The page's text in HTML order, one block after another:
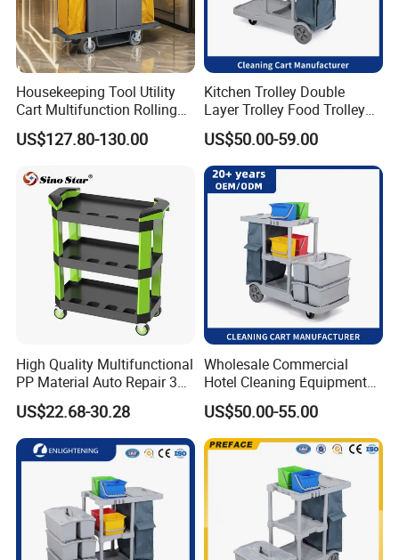
Packaging & Shipping
Housekeeping Tool Utility
Cart Multifunction Rolling
Organizer
US$127.80-130.00
Kitchen Trolley Double
Layer Trolley Food Trolley
Durable Service Trolley Cart
Cleaning
US$50.00-59.00
High Quality Multifunctional
PP Material Auto Repair 3
Shelf Car Beauty Tool Cart
200kg Load Capacity
US$22.68-30.28
Wholesale Commercial
Hotel Cleaning Equipment
Housekeeping Janitorial
Cleaning Trolley Cart
Household Cleaning
US$50.00-55.00